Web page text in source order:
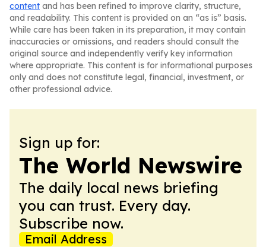
content and has been refined to improve clarity, structure,
and readability. This content is provided on an “as is” basis.
While care has been taken in its preparation, it may contain
inaccuracies or omissions, and readers should consult the
original source and independently verify key information
where appropriate. This content is for informational purposes
only and does not constitute legal, financial, investment, or
other professional advice.
Sign up for:
The World Newswire
The daily local news briefing
you can trust. Every day.
Subscribe now.
Email Address